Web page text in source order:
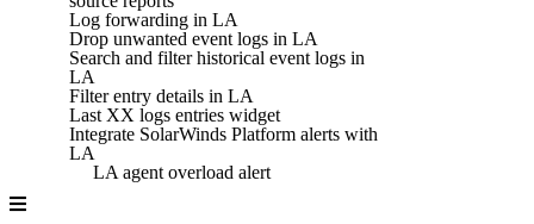
Log forwarding in LA
Drop unwanted event logs in LA
Search and filter historical event logs in
LA
Filter entry details in LA
Last XX logs entries widget
Integrate SolarWinds Platform alerts with
LA
LA agent overload alert